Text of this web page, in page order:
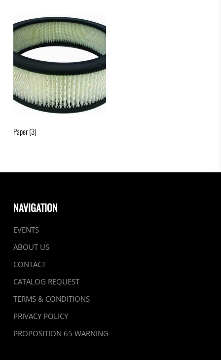
Paper(3)
NAVIGATION
EVENTS
ABOUT US
CONTACT
CATALOG REQUEST
TERMS & CONDITIONS
PRIVACY POLICY
PROPOSITION 65 WARNING